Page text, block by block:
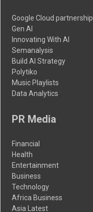
Google Cloud partnership
Gen AI
Innovating With AI
Semanalysis
Build AI Strategy
Polytiko
Music Playlists
Data Analytics
PR Media
Financial
Health
Entertainment
Business
Technology
Africa Business
Asia Latest